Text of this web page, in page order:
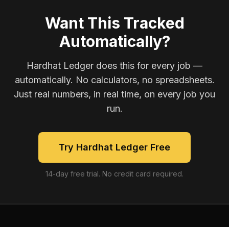
Want This Tracked
Automatically?
Hardhat Ledger does this for every job —
automatically. No calculators, no spreadsheets.
Just real numbers, in real time, on every job you
run.
Try Hardhat Ledger Free
14-day free trial. No credit card required.